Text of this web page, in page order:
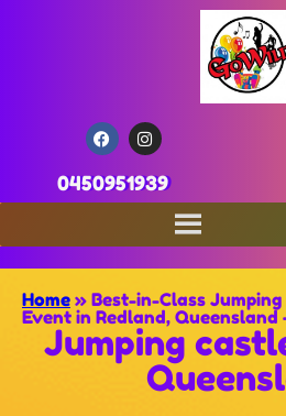
0450951939
Home » Best-in-Class
Event in Redland, Queensland
Jumping